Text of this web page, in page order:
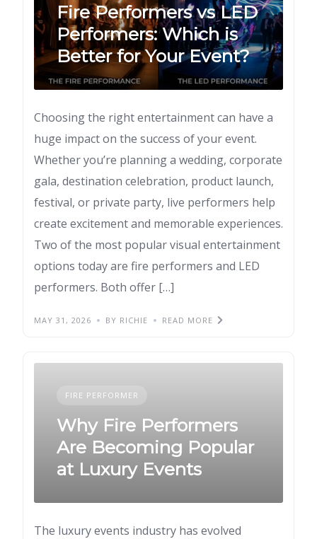
Fire Performers vs LED
Performers: Which is
Better for Your Event?
Choosing the right entertainment can have a
huge impact on the success of your event.
Whether you’re planning a wedding, corporate
gala, destination celebration, product launch,
festival, or private party, live performers help
create excitement and memorable experiences.
Two of the most popular visual entertainment
options today are fire performers and LED
performers. Both offer […]
MAY 31, 2026 BY RICHIE READ MORE
FIRE PERFORMER
Why Fire Performers
Are Becoming Popular
at Luxury Events
The luxury events industry has evolved